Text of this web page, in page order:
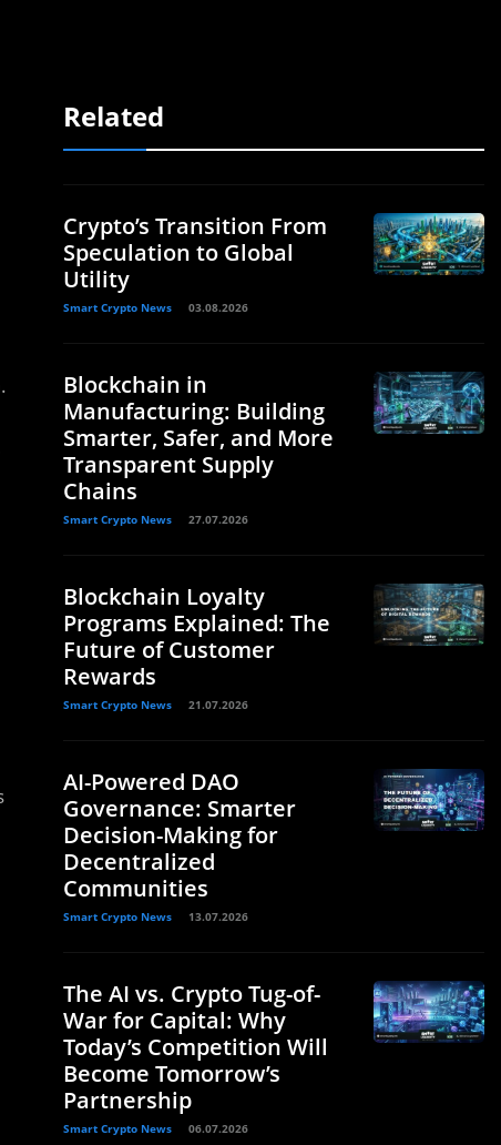
Related
Crypto’s Transition From
Speculation to Global
Utility
Smart Crypto News 03.08.2026
Blockchain in
Manufacturing: Building
Smarter, Safer, and More
Transparent Supply
Chains
Smart Crypto News 27.07.2026
Blockchain Loyalty
Programs Explained: The
Future of Customer
Rewards
Smart Crypto News 21.07.2026
AI-Powered DAO
Governance: Smarter
Decision-Making for
Decentralized
Communities
Smart Crypto News 13.07.2026
The AI vs. Crypto Tug-of-
War for Capital: Why
Today’s Competition Will
Become Tomorrow’s
Partnership
Smart Crypto News 06.07.2026